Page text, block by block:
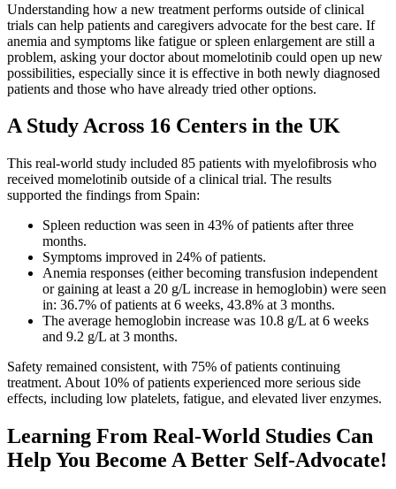
Understanding how a new treatment performs outside of clinical
trials can help patients and caregivers advocate for the best care. If
anemia and symptoms like fatigue or spleen enlargement are still a
problem, asking your doctor about momelotinib could open up new
possibilities, especially since it is effective in both newly diagnosed
patients and those who have already tried other options.
A Study Across 16 Centers in the UK
This real-world study included 85 patients with myelofibrosis who
received momelotinib outside of a clinical trial. The results
supported the findings from Spain:
Spleen reduction was seen in 43% of patients after three
months.
Symptoms improved in 24% of patients.
Anemia responses (either becoming transfusion independent
or gaining at least a 20 g/L increase in hemoglobin) were seen
in: 36.7% of patients at 6 weeks, 43.8% at 3 months.
The average hemoglobin increase was 10.8 g/L at 6 weeks
and 9.2 g/L at 3 months.
Safety remained consistent, with 75% of patients continuing
treatment. About 10% of patients experienced more serious side
effects, including low platelets, fatigue, and elevated liver enzymes.
Learning From Real-World Studies Can
Help You Become A Better Self-Advocate!